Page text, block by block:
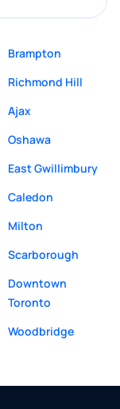
Brampton
Richmond Hill
Ajax
Oshawa
East Gwillimbury
Caledon
Milton
Scarborough
Downtown
Toronto
Woodbridge